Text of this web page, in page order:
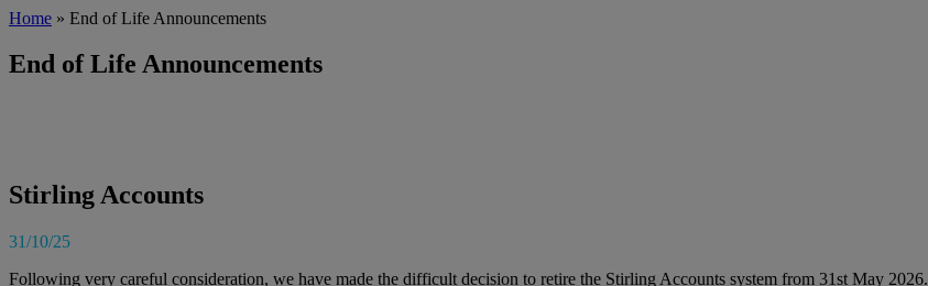
Home » End of Life Announcements
End of Life Announcements
Stirling Accounts
31/10/25
Following very careful consideration, we have made the difficult decision to retire the Stirling Accounts system from 31st May 2026.